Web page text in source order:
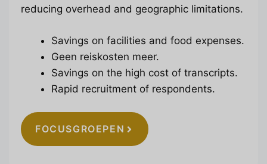
reducing overhead and geographic limitations.
Savings on facilities and food expenses.
Geen reiskosten meer.
Savings on the high cost of transcripts.
Rapid recruitment of respondents.
FOCUSGROEPEN